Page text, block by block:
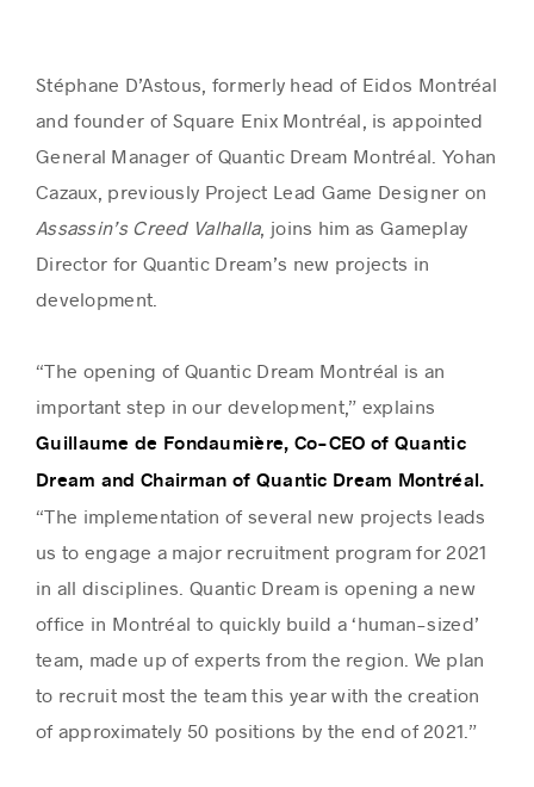
Stéphane D’Astous, formerly head of Eidos Montréal
and founder of Square Enix Montréal, is appointed
General Manager of Quantic Dream Montréal. Yohan
Cazaux, previously Project Lead Game Designer on
Assassin’s Creed Valhalla, joins him as Gameplay
Director for Quantic Dream’s new projects in
development.
“The opening of Quantic Dream Montréal is an
important step in our development,” explains
Guillaume de Fondaumière, Co-CEO of Quantic
Dream and Chairman of Quantic Dream Montréal.
“The implementation of several new projects leads
us to engage a major recruitment program for 2021
in all disciplines. Quantic Dream is opening a new
office in Montréal to quickly build a ‘human-sized’
team, made up of experts from the region. We plan
to recruit most the team this year with the creation
of approximately 50 positions by the end of 2021.”